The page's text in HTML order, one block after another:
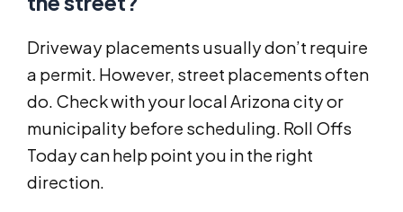
Driveway placements usually don’t require
a permit. However, street placements often
do. Check with your local Arizona city or
municipality before scheduling. Roll Offs
Today can help point you in the right
direction.